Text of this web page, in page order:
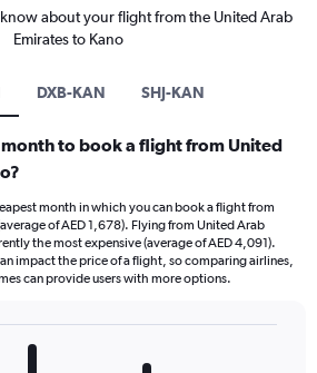
about your flight from the United Arab
Emirates to Kano
DXB-KAN SHJ-KAN
to book a flight from United
month in which you can book a flight from
of AED 1,678). Flying from United Arab
the most expensive (average of AED 4,091).
impact the price of a flight, so comparing airlines,
can provide users with more options.